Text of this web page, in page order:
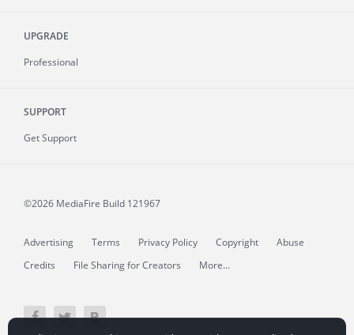
UPGRADE
Professional
SUPPORT
Get Support
©2026 MediaFire Build 121967
Advertising Terms Privacy Policy Copyright
Abuse
Credits
File Sharing for Creators More...